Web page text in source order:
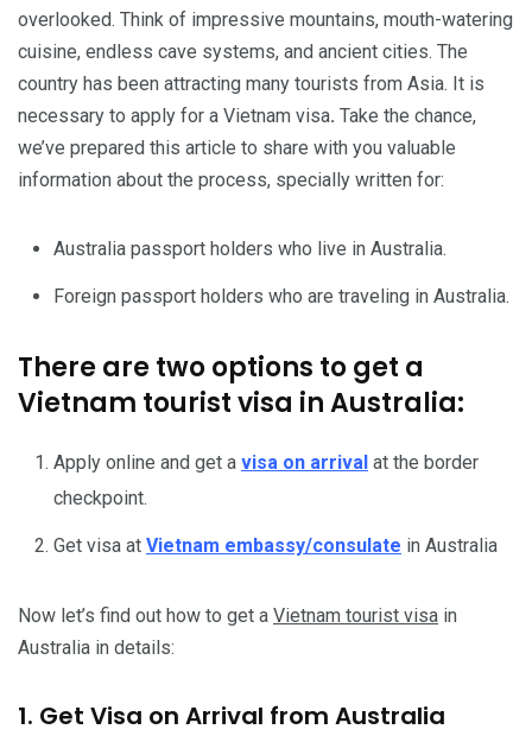
overlooked. Think of impressive mountains, mouth-watering
cuisine, endless cave systems, and ancient cities. The
country has been attracting many tourists from Asia. It is
necessary to apply for a Vietnam visa. Take the chance,
we’ve prepared this article to share with you valuable
information about the process, specially written for:
Australia passport holders who live in Australia.
Foreign passport holders who are traveling in Australia.
There are two options to get a
Vietnam tourist visa in Australia:
Apply online and get a visa on arrival at the border
checkpoint.
Get visa at Vietnam embassy/consulate in Australia
Now let’s find out how to get a Vietnam tourist visa in
Australia in details:
1. Get Visa on Arrival from Australia